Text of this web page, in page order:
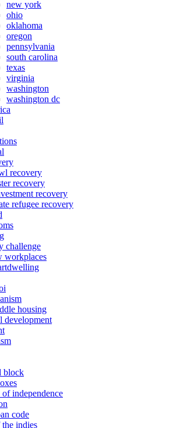
new york
ohio
oklahoma
oregon
pennsylvania
south carolina
texas
virginia
washington
washington dc
recovery
recovery
recovery
refugee recovery
challenge
workplaces
housing
development
block
independence
code
indies